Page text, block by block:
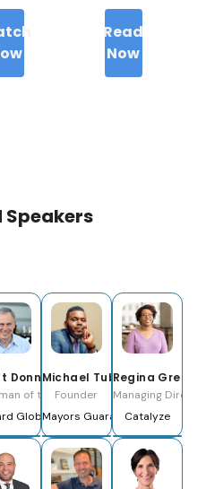
Read
Now
Speakers
Justice Advocate
Donnelley
of the Board
Global
Michael Tubbs
Founder
Mayors Guaranteed Income
Regina Green
Managing
Catalyze